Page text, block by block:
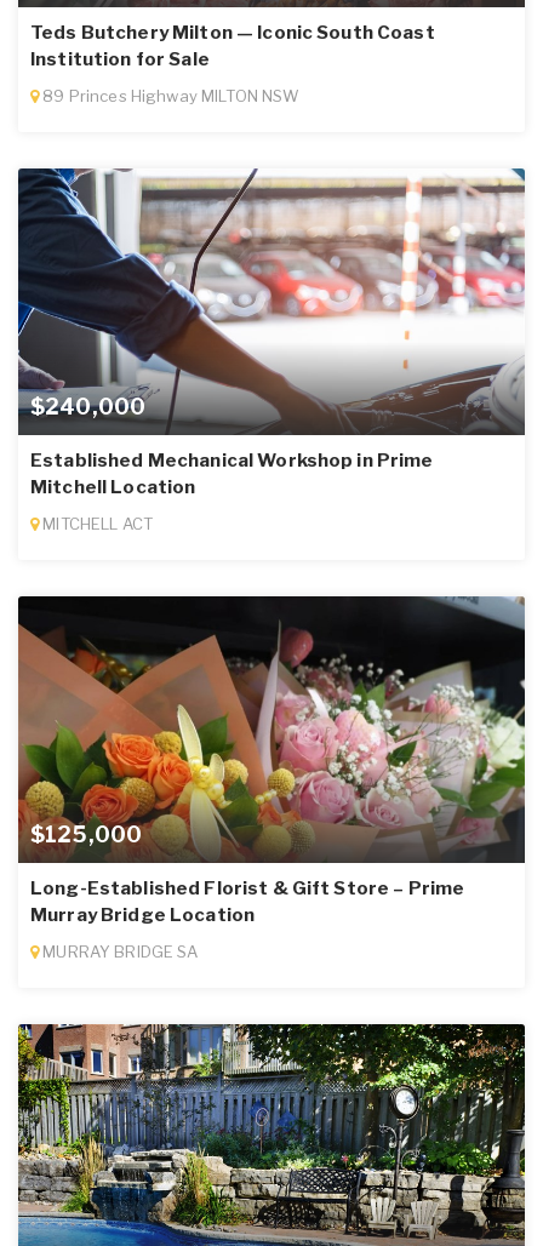
Teds Butchery Milton — Iconic South Coast
Institution for Sale
89 Princes Highway MILTON NSW
$240,000
Established Mechanical Workshop in Prime
Mitchell Location
MITCHELL ACT
$125,000
Long-Established Florist & Gift Store – Prime
Murray Bridge Location
MURRAY BRIDGE SA